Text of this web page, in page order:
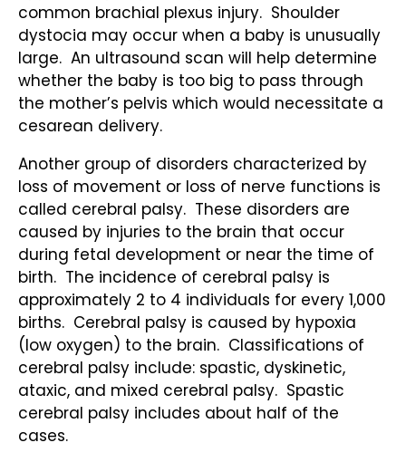
common brachial plexus injury. Shoulder
dystocia may occur when a baby is unusually
large. An ultrasound scan will help determine
whether the baby is too big to pass through
the mother’s pelvis which would necessitate a
cesarean delivery.
Another group of disorders characterized by
loss of movement or loss of nerve functions is
called cerebral palsy. These disorders are
caused by injuries to the brain that occur
during fetal development or near the time of
birth. The incidence of cerebral palsy is
approximately 2 to 4 individuals for every 1,000
births. Cerebral palsy is caused by hypoxia
(low oxygen) to the brain. Classifications of
cerebral palsy include: spastic, dyskinetic,
ataxic, and mixed cerebral palsy. Spastic
cerebral palsy includes about half of the
cases.